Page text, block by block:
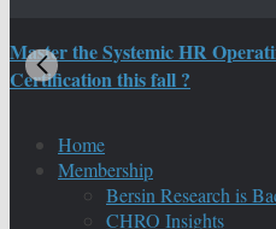
Master the Systemic HR
Certification this fall ?
Home
Membership
Bersin Research is
CHRO Insights